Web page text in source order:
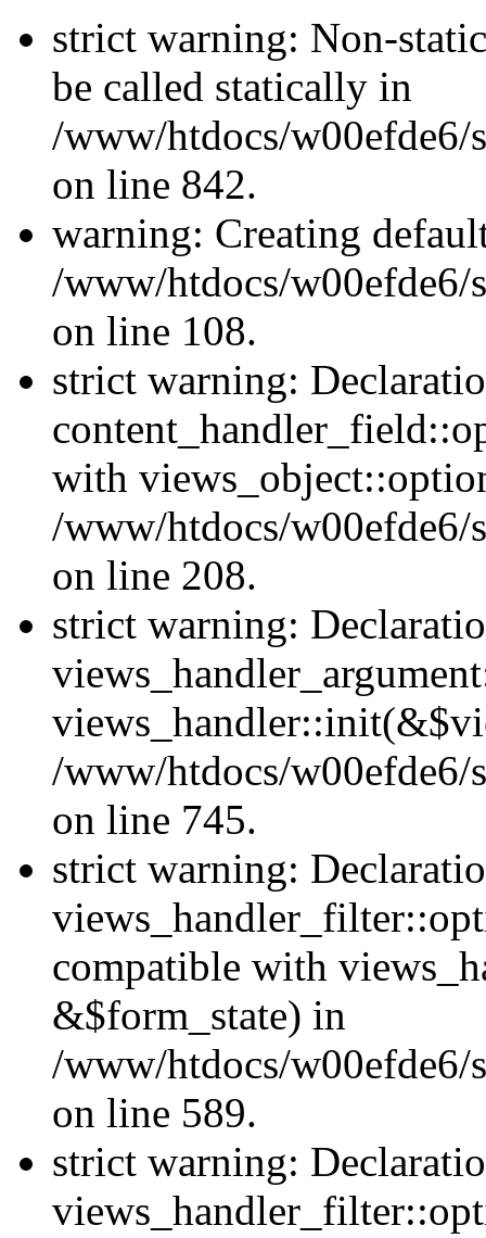
strict warning: Non-
be called statically in
/www/htdocs/w00efde6/
on line 842.
warning: Creating
/www/htdocs/w00efde6/
on line 108.
strict warning:
with
/www/htdocs/w00efde6/
on line 208.
strict warning:
/www/htdocs/w00efde6/
on line 745.
strict warning:
compatible with
&$form_state) in
/www/htdocs/w00efde6/
on line 589.
strict warning: